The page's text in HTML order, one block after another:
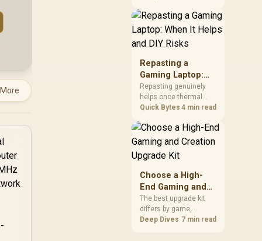
and cooling, while the
remaining PC still
hardware. Its 9950X3D
sits on the Dark Hero
board, with 48GB
KLEVV memory and an
LQ360 completing the
package.
Repasting a
Gaming Laptop:
When It Helps and
DIY Risks
Repasting genuinely
helps once thermal
paste dries out after
temperatures climb
under load, but DIY
plastics and voided
warranties. Evetech
offers professional
repasting for owners
who would rather not
open the shell.
Quick Bytes 4 min read
Choose a High-
End Gaming and
Creation Upgrade
Kit
The best upgrade kit
differs by game,
creative application,
Deep Dives 7 min read